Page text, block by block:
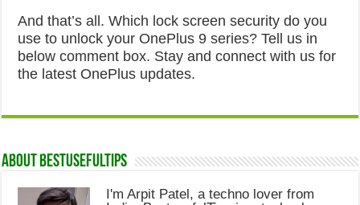
And that’s all. Which lock screen security do you
use to unlock your OnePlus 9 series? Tell us in
below comment box. Stay and connect with us for
the latest OnePlus updates.
About Bestusefultips
I'm Arpit Patel, a techno lover from